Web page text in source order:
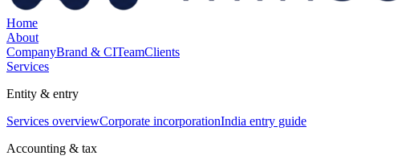
Home
About
CompanyBrand & CITeamClients
Services
Entity & entry
Services overviewCorporate incorporationIndia entry guide
Accounting & tax